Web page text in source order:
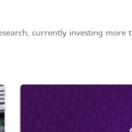
currently investing